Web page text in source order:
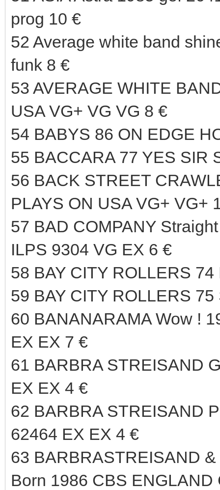
prog 10 €
52 Average white band
funk 8 €
53 AVERAGE WHITE
USA VG+ VG VG 8 €
54 BABYS 86 ON EDGE
55 BACCARA 77 YES SIR
56 BACK STREET
PLAYS ON USA VG+ VG+
57 BAD COMPANY
ILPS 9304 VG EX 6 €
58 BAY CITY ROLLERS
59 BAY CITY ROLLERS
60 BANANARAMA Wow !
EX EX 7 €
61 BARBRA STREISAND
EX EX 4 €
62 BARBRA STREISAND
62464 EX EX 4 €
63 BARBRASTREISAND
Born 1986 CBS